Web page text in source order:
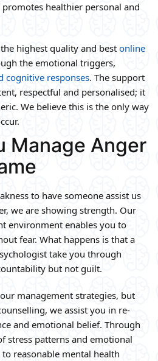
healthier personal and
highest quality and best online
the emotional triggers,
cognitive responses. The support
respectful and personalised; it
We believe this is the only way
Manage Anger
to have someone assist us
we are showing strength. Our
environment enables you to
fear. What happens is that a
take you through
but not guilt.
management strategies, but
we assist you in re-
and emotional belief. Through
stress patterns and emotional
reasonable mental health